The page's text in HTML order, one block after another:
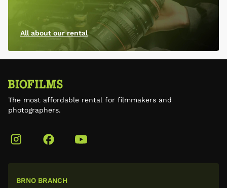
All about our rental
The most affordable rental for filmmakers and
photographers.
BRNO BRANCH